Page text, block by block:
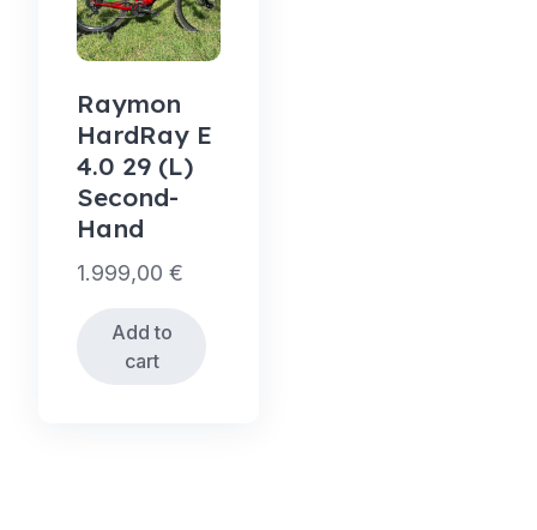
Raymon
HardRay E
4.0 29 (L)
Second-
Hand
1.999,00 €
Add to
cart